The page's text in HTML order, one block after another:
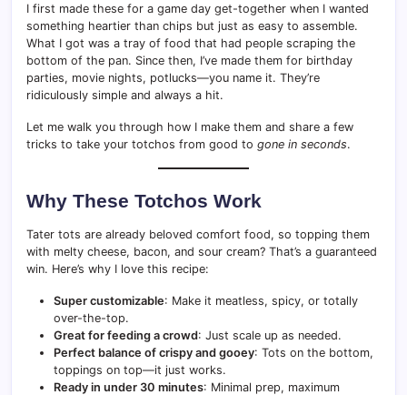
I first made these for a game day get-together when I wanted
something heartier than chips but just as easy to assemble.
What I got was a tray of food that had people scraping the
bottom of the pan. Since then, I’ve made them for birthday
parties, movie nights, potlucks—you name it. They’re
ridiculously simple and always a hit.
Let me walk you through how I make them and share a few
tricks to take your totchos from good to gone in seconds.
Why These Totchos Work
Tater tots are already beloved comfort food, so topping them
with melty cheese, bacon, and sour cream? That’s a guaranteed
win. Here’s why I love this recipe:
Super customizable: Make it meatless, spicy, or totally
over-the-top.
Great for feeding a crowd: Just scale up as needed.
Perfect balance of crispy and gooey: Tots on the bottom,
toppings on top—it just works.
Ready in under 30 minutes: Minimal prep, maximum